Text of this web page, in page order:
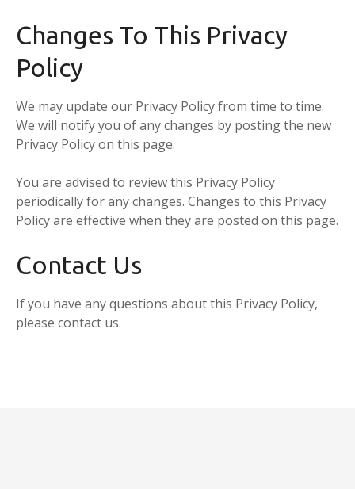
Changes To This Privacy
Policy
We may update our Privacy Policy from time to time.
We will notify you of any changes by posting the new
Privacy Policy on this page.
You are advised to review this Privacy Policy
periodically for any changes. Changes to this Privacy
Policy are effective when they are posted on this page.
Contact Us
If you have any questions about this Privacy Policy,
please contact us.